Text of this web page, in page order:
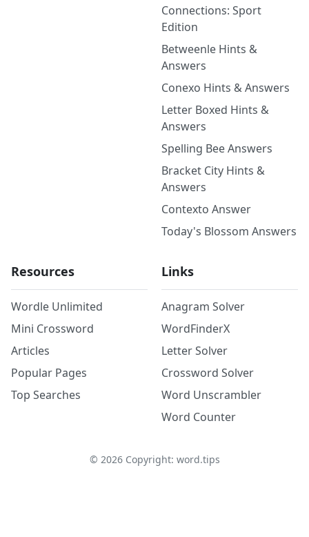
Connections: Sport
Edition
Betweenle Hints &
Answers
Conexo Hints & Answers
Letter Boxed Hints &
Answers
Spelling Bee Answers
Bracket City Hints &
Answers
Contexto Answer
Today's Blossom Answers
Resources
Wordle Unlimited
Mini Crossword
Articles
Popular Pages
Top Searches
Links
Anagram Solver
WordFinderX
Letter Solver
Crossword Solver
Word Unscrambler
Word Counter
© 2026Copyright: word.tips